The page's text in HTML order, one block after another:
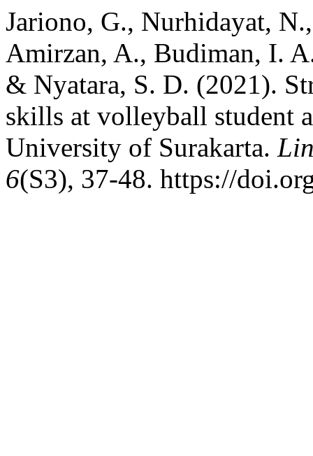
Jariono, G., Nurhidayat,
Amirzan, A., Budiman, I.
& Nyatara, S. D. (2021).
skills at volleyball student
University of Surakarta.
6(S3), 37-48. https://